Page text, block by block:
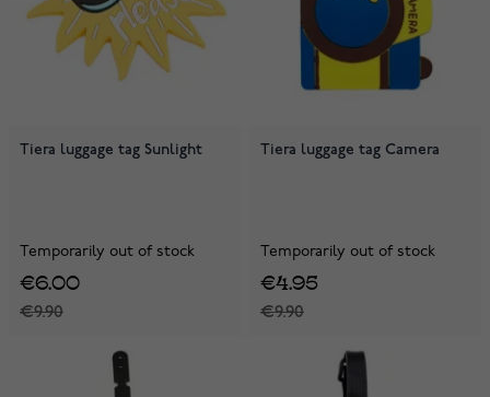
Tiera luggage tag Sunlight
Temporarily out of stock
€9.90
€6.00
Tiera luggage tag Camera
Temporarily out of stock
€9.90
€4.95